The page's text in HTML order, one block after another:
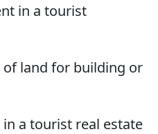
in a tourist
land for building or
a tourist real estate